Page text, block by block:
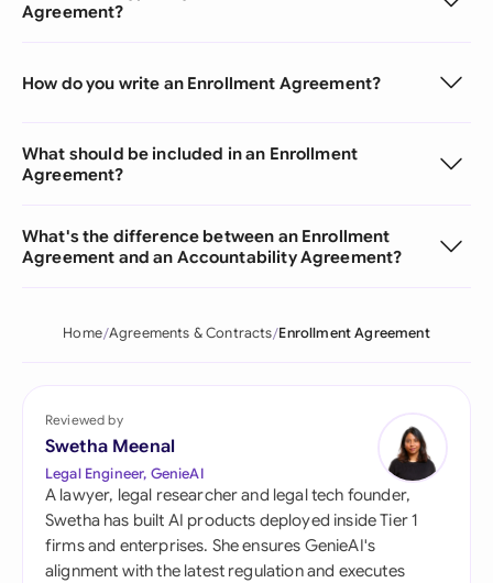
Agreement?
How do you write an Enrollment Agreement?
What should be included in an Enrollment
Agreement?
What's the difference between an Enrollment
Agreement and an Accountability Agreement?
Home Agreements & Contracts Enrollment Agreement
Reviewed by
Swetha Meenal
Legal Engineer, GenieAI
A lawyer, legal researcher and legal tech founder,
Swetha has built AI products deployed inside Tier 1
firms and enterprises. She ensures GenieAI's
alignment with the latest regulation and executes